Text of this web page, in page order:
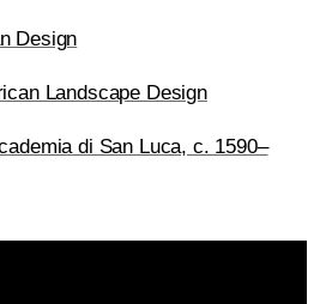
Design
Landscape Design
di San Luca, c. 1590–